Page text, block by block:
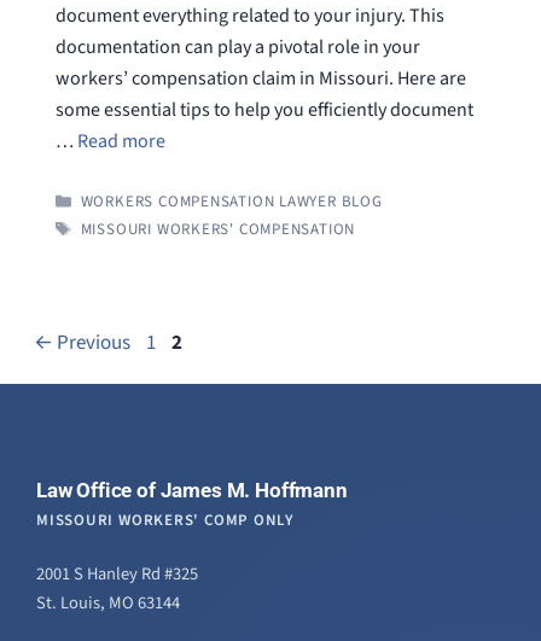
document everything related to your injury. This
documentation can play a pivotal role in your
workers’ compensation claim in Missouri. Here are
some essential tips to help you efficiently document
… Read more
CATEGORIES
WORKERS COMPENSATION LAWYER BLOG
TAGS
MISSOURI WORKERS' COMPENSATION
← Previous Page
1 Page
2
Law Office of James M. Hoffmann
MISSOURI WORKERS' COMP ONLY
2001 S Hanley Rd #325
St. Louis, MO 63144